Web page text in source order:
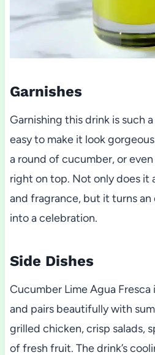
Garnishes
Garnishing this drink is such
easy to make it look
a round of cucumber, or
right on top. Not only does it
and fragrance, but it turns
into a celebration.
Side Dishes
Cucumber Lime Agua
and pairs beautifully with
grilled chicken, crisp salads,
of fresh fruit. The drink’s